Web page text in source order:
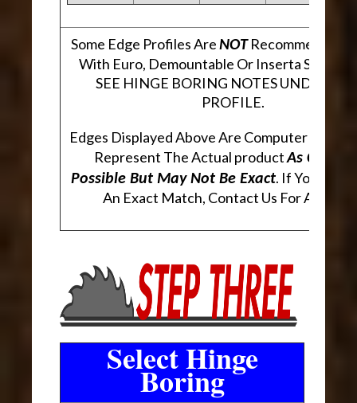
Some Edge Profiles AreNOTRecommended
With Euro, Demountable Or Inserta Style
SEE HINGE BORING NOTES UNDER
PROFILE.
Edges Displayed Above Are Computer
Represent The Actual productAs Closely
Possible But May Not Be Exact. If You Are
An Exact Match, Contact Us For A
Select Hinge
Boring